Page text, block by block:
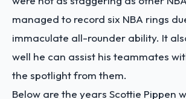
managed to record six NBA rings
immaculate all-rounder ability. It
well he can assist his teammates
the spotlight from them.
Below are the years Scottie Pippen